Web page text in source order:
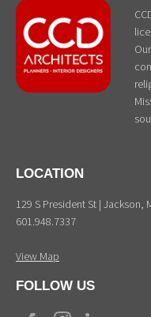
LOCATION
129 S President St | Jackson,
601.948.7337
View Map
FOLLOW US